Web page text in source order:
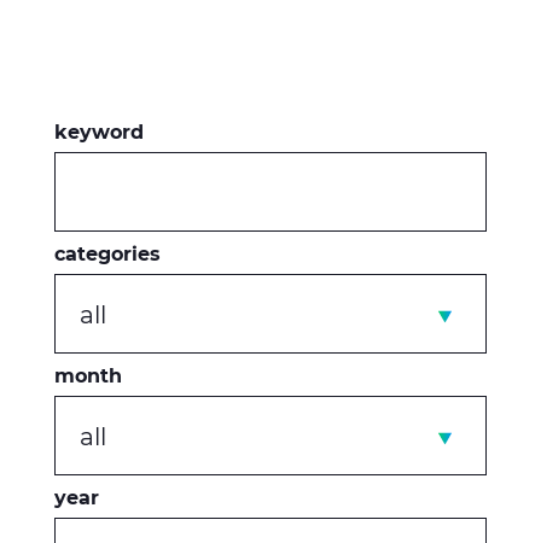
keyword
categories
all
month
all
year